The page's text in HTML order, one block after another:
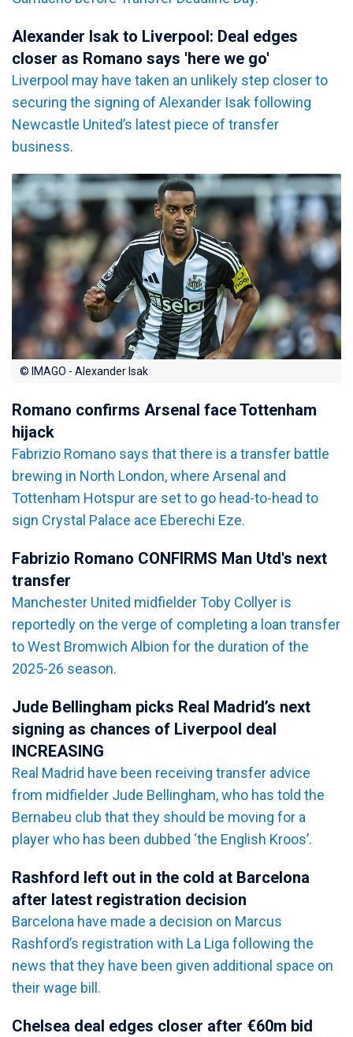
Alexander Isak to Liverpool: Deal edges
closer as Romano says 'here we go'
Liverpool may have taken an unlikely step closer to
securing the signing of Alexander Isak following
Newcastle United’s latest piece of transfer
business.
© IMAGO - Alexander Isak
Romano confirms Arsenal face Tottenham
hijack
Fabrizio Romano says that there is a transfer battle
brewing in North London, where Arsenal and
Tottenham Hotspur are set to go head-to-head to
sign Crystal Palace ace Eberechi Eze.
Fabrizio Romano CONFIRMS Man Utd's next
transfer
Manchester United midfielder Toby Collyer is
reportedly on the verge of completing a loan transfer
to West Bromwich Albion for the duration of the
2025-26 season.
Jude Bellingham picks Real Madrid’s next
signing as chances of Liverpool deal
INCREASING
Real Madrid have been receiving transfer advice
from midfielder Jude Bellingham, who has told the
Bernabeu club that they should be moving for a
player who has been dubbed ‘the English Kroos’.
Rashford left out in the cold at Barcelona
after latest registration decision
Barcelona have made a decision on Marcus
Rashford’s registration with La Liga following the
news that they have been given additional space on
their wage bill.
Chelsea deal edges closer after €60m bid